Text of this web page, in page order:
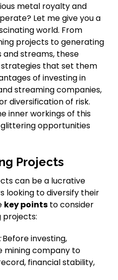
metal royalty and
Let me give you a
world. From
projects to generating
streams, these
that set them
of investing in
streaming companies,
diversification of risk.
inner workings of this
opportunities
Projects
can be a lucrative
looking to diversify their
key points to consider
projects:
Before investing,
mining company to
financial stability,